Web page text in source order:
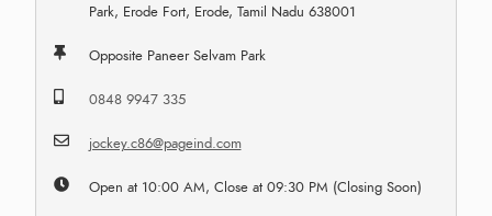
Park, Erode Fort, Erode, Tamil Nadu 638001
Opposite Paneer Selvam Park
0848 9947 335
jockey.c86@pageind.com
Open at 10:00 AM, Close at 09:30 PM (Closing Soon)